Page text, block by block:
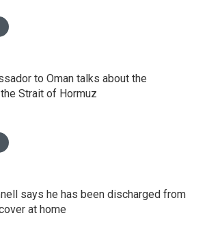
to Oman talks about the
Strait of Hormuz
says he has been discharged from
at home